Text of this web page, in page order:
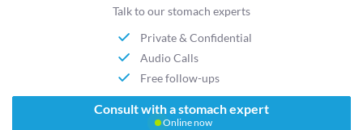
Talk to our stomach experts
Private & Confidential
Audio Calls
Free follow-ups
Consult with a stomach expert
Online now